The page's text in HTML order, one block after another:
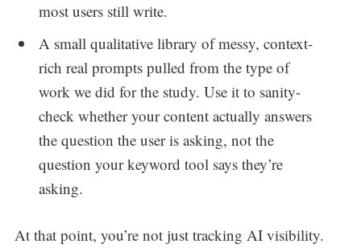
most users still write.
A small qualitative library of messy, context-
rich real prompts pulled from the type of
work we did for the study. Use it to sanity-
check whether your content actually answers
the question the user is asking, not the
question your keyword tool says they’re
asking.
At that point, you’re not just tracking AI visibility.